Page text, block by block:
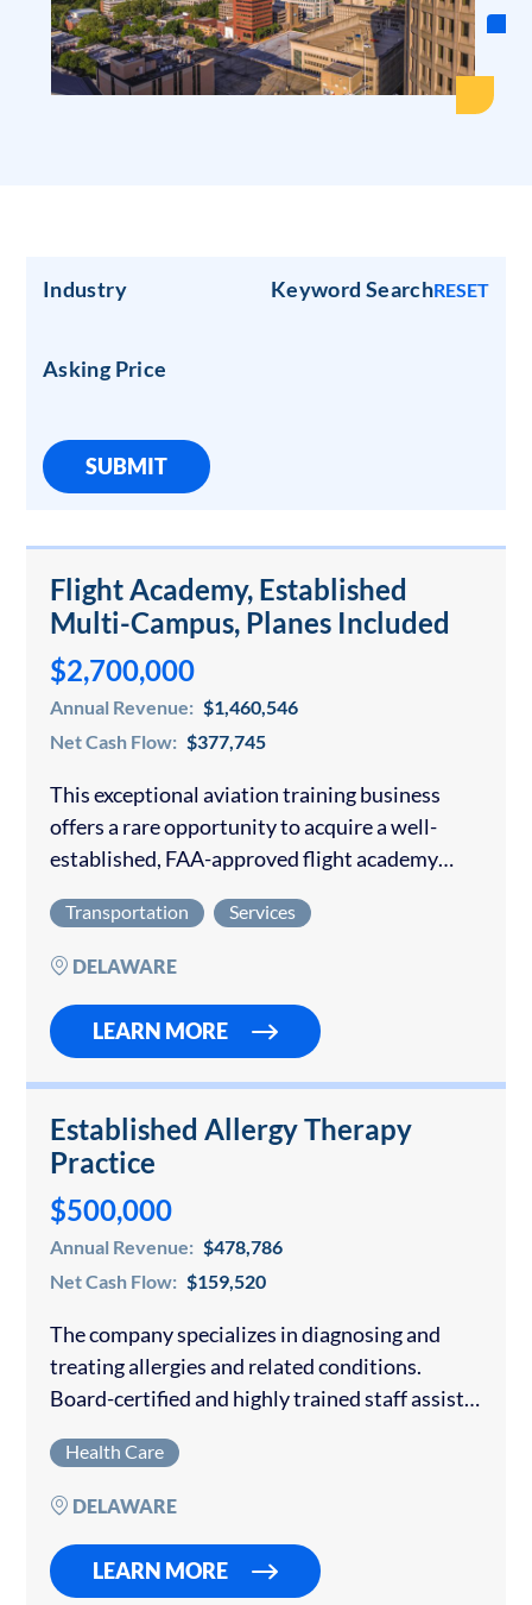
Industry Keyword SearchRESET
Asking Price
SUBMIT
Flight Academy, Established
Multi-Campus, Planes Included
$2,700,000
Annual Revenue: $1,460,546
Net Cash Flow: $377,745
This exceptional aviation training business
offers a rare opportunity to acquire a well-
established, FAA-approved flight academy
fleet, and a long-standing reputation for
excellence. The academy has developed a
Transportation Services
DELAWARE
LEARN MORE
Established Allergy Therapy
Practice
$500,000
Annual Revenue: $478,786
Net Cash Flow: $159,520
The company specializes in diagnosing and
treating allergies and related conditions.
Board-certified and highly trained staff assist
and tailor solutions to their unique needs and
symptoms to provide…
Health Care
DELAWARE
LEARN MORE